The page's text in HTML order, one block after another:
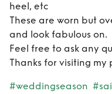
heel, etc
These are worn but
and look fabulous on.
Feel free to ask any
Thanks for visiting my
#weddingseason